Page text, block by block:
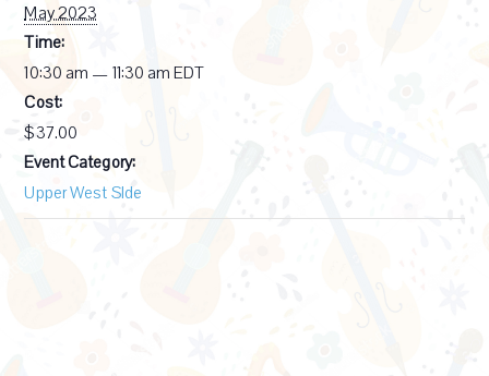
May 2023
Time:
10:30 am — 11:30 amEDT
Cost:
$37.00
Event Category:
Upper West SIde